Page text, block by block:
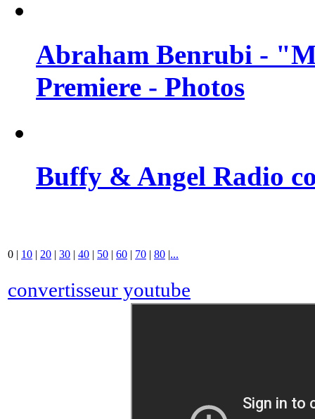
Abraham Benrubi -
Premiere - Photos
Buffy & Angel Radio
0 | 10 | 20 | 30 | 40 | 50 | 60 | 70 | 80 |...
convertisseur youtube